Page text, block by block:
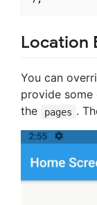
Location
You can
provide
the
pages .